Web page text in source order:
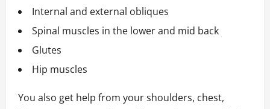
Internal and external obliques
Spinal muscles in the lower and mid back
Glutes
Hip muscles
You also get help from your shoulders, chest,